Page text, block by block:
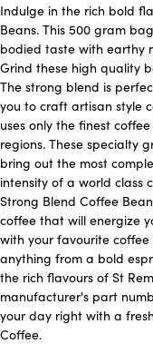
Indulge in the rich bold
Beans. This 500 gram
bodied taste with earthy
Grind these high quality
The strong blend is
you to craft artisan style
uses only the finest
regions. These specialty
bring out the most
intensity of a world class
Strong Blend Coffee
coffee that will energize
with your favourite
anything from a bold
the rich flavours of St
manufacturer's part
your day right with a
Coffee.